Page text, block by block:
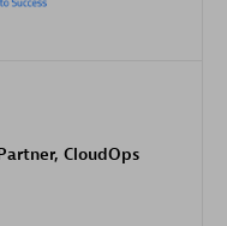
CloudOps